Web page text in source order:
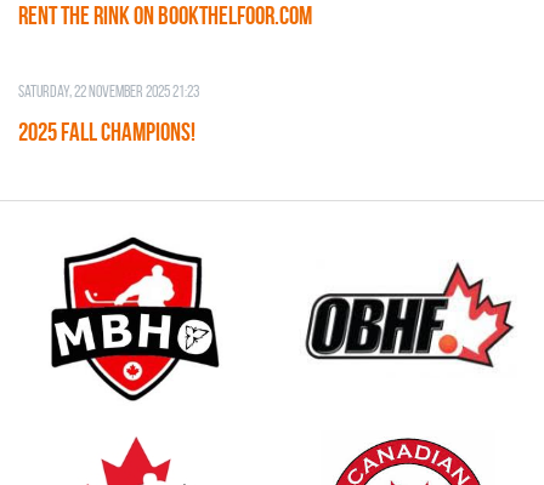
RENT THE RINK on BOOKTHELFOOR.COM
Saturday, 22 November 2025 21:23
2025 FALL CHAMPIONS!